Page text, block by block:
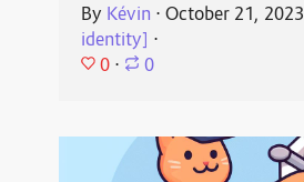
By Kévin ⋅ October 21, 2023
identity] ⋅
0 ⋅ 0